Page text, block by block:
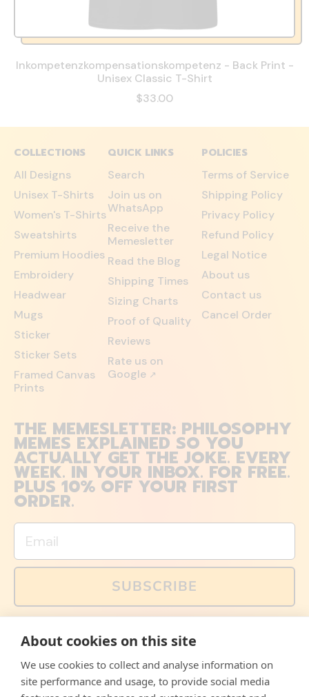
Inkompetenzkompensationskompetenz - Back Print -
Unisex Classic T-Shirt
$33.00
COLLECTIONS
All Designs
Unisex T-Shirts
Women's T-Shirts
Sweatshirts
Premium Hoodies
Embroidery
Headwear
Mugs
Sticker
Sticker Sets
Framed Canvas
Prints
QUICK LINKS
Search
Join us on
WhatsApp
Receive the
Memesletter
Read the Blog
Shipping Times
Sizing Charts
Proof of Quality
Reviews
Rate us on
Google ↗
POLICIES
Terms of Service
Shipping Policy
Privacy Policy
Refund Policy
Legal Notice
About us
Contact us
Cancel Order
THE MEMESLETTER: PHILOSOPHY
MEMES EXPLAINED SO YOU
ACTUALLY GET THE JOKE. EVERY
WEEK. IN YOUR INBOX. FOR FREE.
PLUS 10% OFF YOUR FIRST
ORDER.
Email
SUBSCRIBE
memes and offers are only available via email. Sign up
FacebookInstagramWhatsApp
Email
About cookies on this site
We use cookies to collect and analyse information on
site performance and usage, to provide social media